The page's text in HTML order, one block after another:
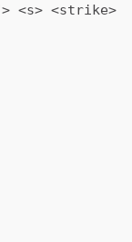
<s> <strike>